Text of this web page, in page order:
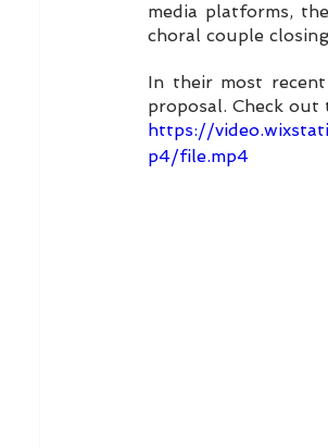
media platforms,
choral couple
In their most
proposal. Check out
https://
p4/file.mp4